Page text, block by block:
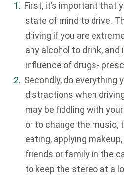
First, it’s important that
state of mind to drive.
driving if you are
any alcohol to drink, and
influence of drugs-
Secondly, do everything
distractions when
may be fiddling with
or to change the music,
eating, applying
friends or family in the
to keep the stereo at a